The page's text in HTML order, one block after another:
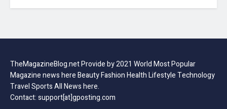
TheMagazineBlog.net Provide by 2021 World Most Popular
Magazine news here Beauty Fashion Health Lifestyle Technology
Travel Sports All News here.
Contact: support[at]gposting.com